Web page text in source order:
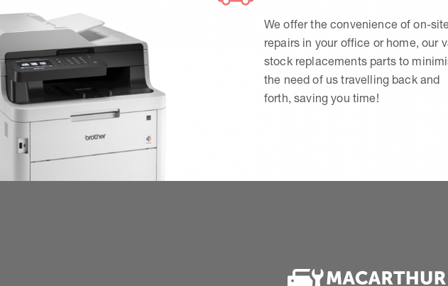
We offer the convenience of on-
repairs in your office or home, our
stock replacements parts to
the need of us travelling back and
forth, saving you time!